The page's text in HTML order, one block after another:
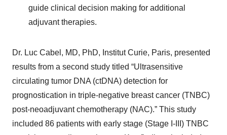
guide clinical decision making for additional
adjuvant therapies.
Dr. Luc Cabel, MD, PhD, Institut Curie, Paris, presented
results from a second study titled “Ultrasensitive
circulating tumor DNA (ctDNA) detection for
prognostication in triple-negative breast cancer (TNBC)
post-neoadjuvant chemotherapy (NAC).” This study
included 86 patients with early stage (Stage I-III) TNBC